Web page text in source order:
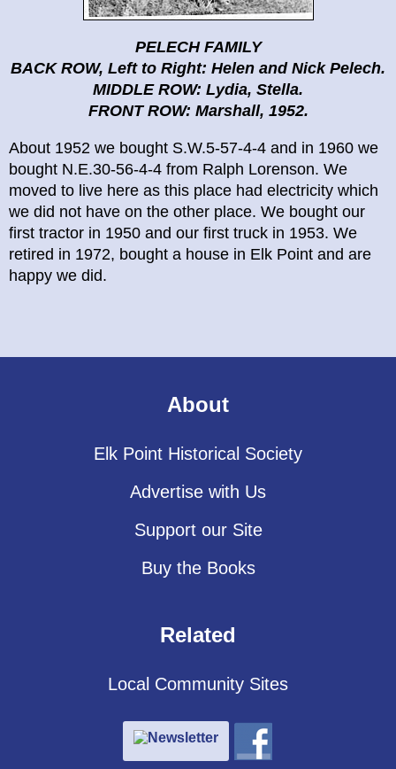
PELECH FAMILY
BACK ROW, Left to Right: Helen and Nick Pelech.
MIDDLE ROW: Lydia, Stella.
FRONT ROW: Marshall, 1952.
About 1952 we bought S.W.5-57-4-4 and in 1960 we
bought N.E.30-56-4-4 from Ralph Lorenson. We
moved to live here as this place had electricity which
we did not have on the other place. We bought our
first tractor in 1950 and our first truck in 1953. We
retired in 1972, bought a house in Elk Point and are
happy we did.
About
Elk Point Historical Society
Advertise with Us
Support our Site
Buy the Books
Related
Local Community Sites
Newsletter